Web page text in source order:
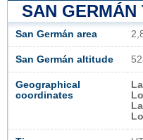
SAN GERMÁN
San Germán area
San Germán altitude
Geographical
coordinates